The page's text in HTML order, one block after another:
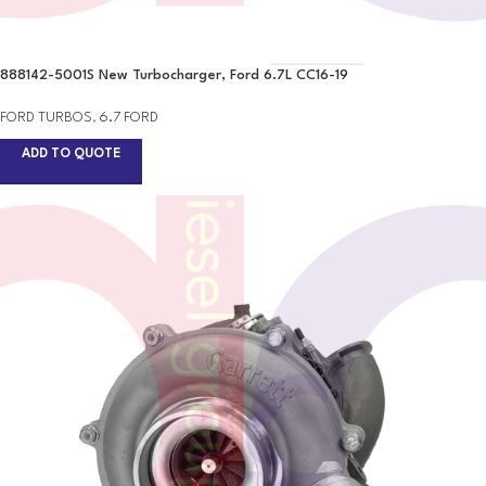
888142-5001S New Turbocharger, Ford 6.7L CC16-19
FORD TURBOS, 6.7 FORD
ADD TO QUOTE